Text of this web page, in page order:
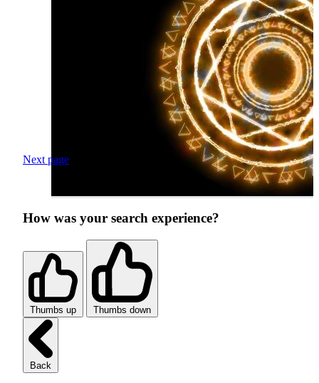
Next page
How was your search experience?
Thumbs up Thumbs down
Back